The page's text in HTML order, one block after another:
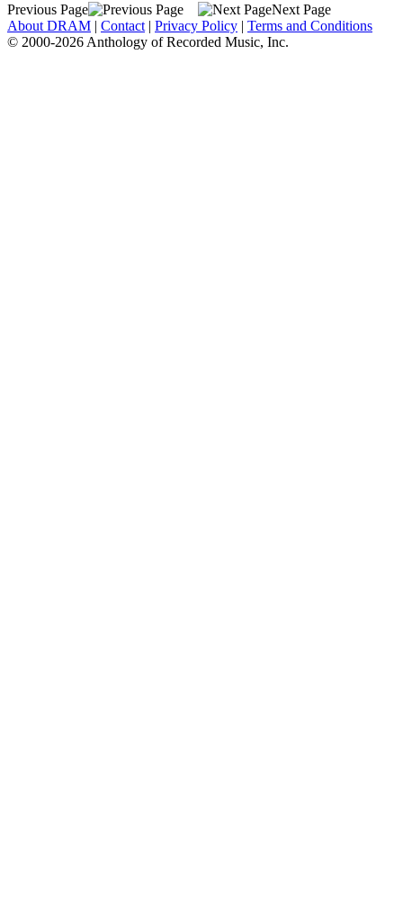
Previous Page
Next Page
About DRAM | Contact | Privacy Policy | Terms and Conditions
© 2000-2026 Anthology of Recorded Music, Inc.